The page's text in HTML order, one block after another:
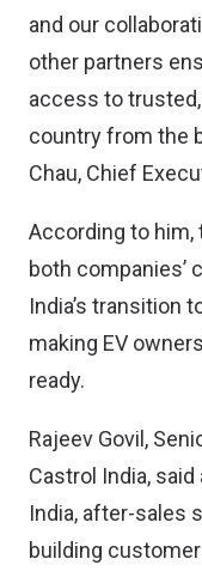
and our
other partners
access to
country from the
Chau, Chief
According to him,
both companies’
India’s transition
making EV
ready.
Rajeev Govil,
Castrol India,
India, after-sales
building